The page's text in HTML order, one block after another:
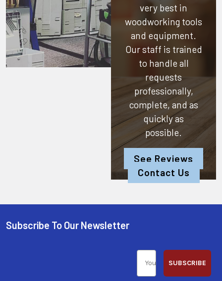
very best in
woodworking tools
and equipment.
Our staff is trained
to handle all
requests
professionally,
complete, and as
quickly as
possible.
See Reviews
Contact Us
Subscribe To Our Newsletter
SUBSCRIBE